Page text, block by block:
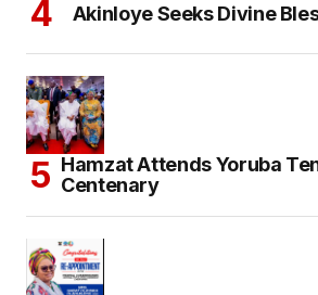
Akinloye Seeks Divine
Hamzat Attends Yoruba
Centenary